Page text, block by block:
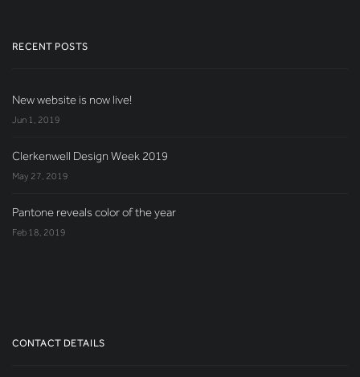
RECENT POSTS
New website is now live!
Jun 1, 2019
Clerkenwell Design Week 2019
May 27, 2019
Pantone reveals color of the year
Feb 18, 2019
CONTACT DETAILS